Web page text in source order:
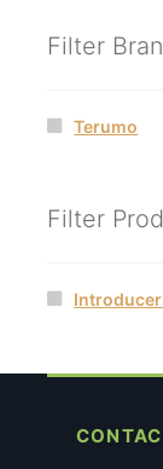
Filter
Terumo
Filter
Introducer